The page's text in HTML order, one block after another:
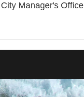
Manager's Office